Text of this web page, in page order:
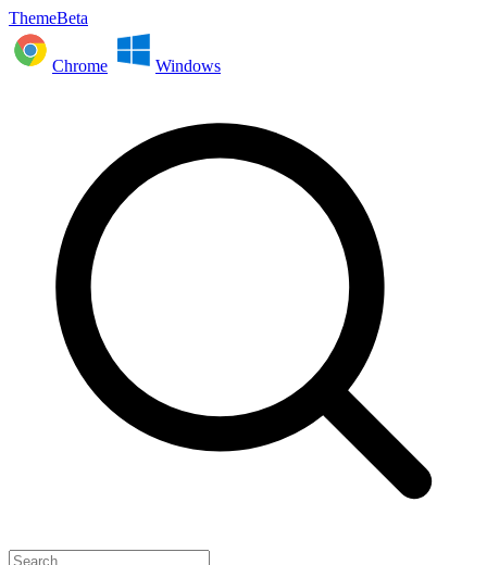
ThemeBeta
Chrome Windows